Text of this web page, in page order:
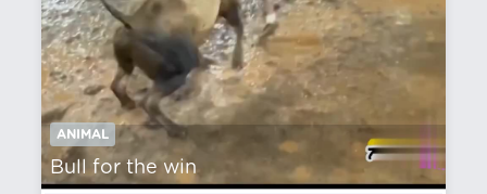
ANIMAL
Bull for the win